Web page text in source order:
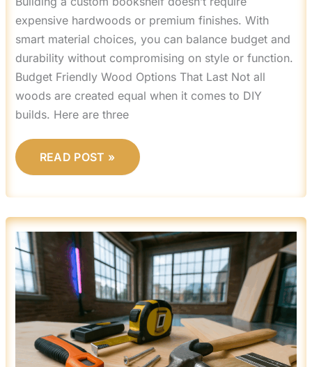
expensive hardwoods or premium finishes. With
smart material choices, you can balance budget and
durability without compromising on style or function.
Budget Friendly Wood Options That Last Not all
woods are created equal when it comes to DIY
builds. Here are three
READ POST »
5
WEEKEND
DIY
PROJECTS
TO
UPGRADE
YOUR
LIVING